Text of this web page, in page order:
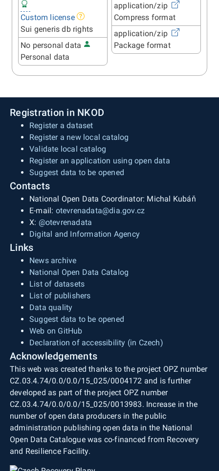
Custom license
Sui generis db rights
No personal data
Personal data
application/zip
Compress format
application/zip
Package format
Registration in NKOD
Register a dataset
Register a new local catalog
Validate local catalog
Register an application using open data
Suggest data to be opened
Contacts
National Open Data Coordinator: Michal Kubáň
E-mail: otevrenadata@dia.gov.cz
X: @otevrenadata
Digital and Information Agency
Links
News archive
National Open Data Catalog
List of datasets
List of publishers
Data quality
Suggest data to be opened
Web on GitHub
Declaration of accessibility (in Czech)
Acknowledgements
This web was created thanks to the project OPZ number
CZ.03.4.74/0.0/0.0/15_025/0004172 and is further
developed as part of the project OPZ number
CZ.03.4.74/0.0/0.0/15_025/0013983. Increase in the
number of open data producers in the public
administration publishing open data in the National
Open Data Catalogue was co-financed from Recovery
and Resilience Facility.